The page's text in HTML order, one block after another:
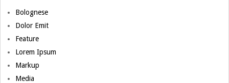
Bolognese
Dolor Emit
Feature
Lorem Ipsum
Markup
Media